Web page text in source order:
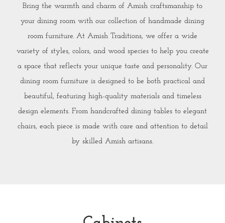
Bring the warmth and charm of Amish craftsmanship to
your dining room with our collection of handmade dining
room furniture. At Amish Traditions, we offer a wide
variety of styles, colors, and wood species to help you create
a space that reflects your unique taste and personality. Our
dining room furniture is designed to be both practical and
beautiful, featuring high-quality materials and timeless
design elements. From handcrafted dining tables to elegant
chairs, each piece is made with care and attention to detail
by skilled Amish artisans.